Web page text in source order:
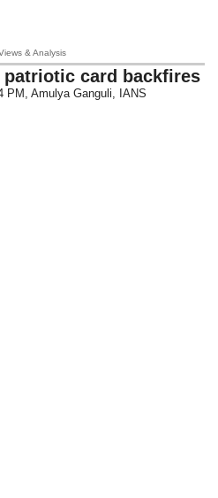
& Analysis
card backfires
PM , Amulya Ganguli, IANS